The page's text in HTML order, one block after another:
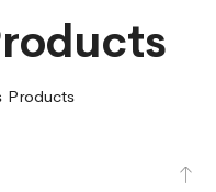
Products